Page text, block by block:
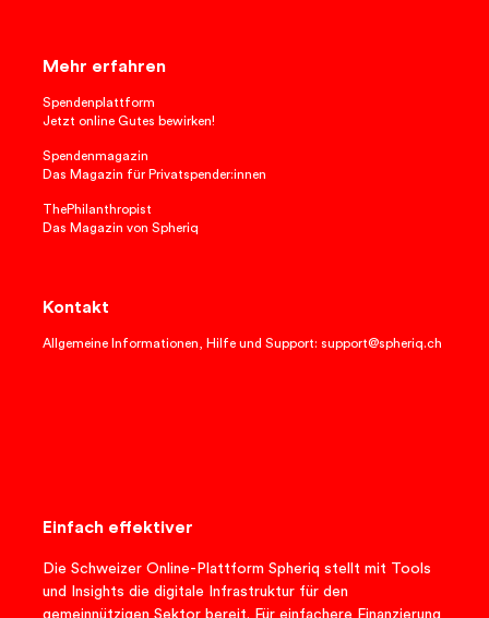
Mehr erfahren
Spendenplattform
Jetzt online Gutes bewirken!
Spendenmagazin
Das Magazin für Privatspender:innen
ThePhilanthropist
Das Magazin von Spheriq
Kontakt
Allgemeine Informationen, Hilfe und Support: support@spheriq.ch
Einfach effektiver
Die Schweizer Online-Plattform Spheriq stellt mit Tools
und Insights die digitale Infrastruktur für den
gemeinnützigen Sektor bereit. Für einfachere Finanzierung